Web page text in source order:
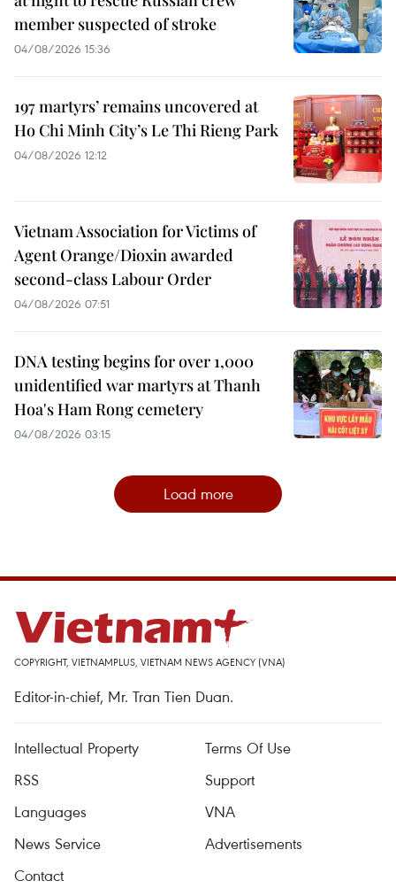
member suspected of stroke
04/08/2026 15:36
197 martyrs’ remains uncovered at
Ho Chi Minh City’s Le Thi Rieng Park
04/08/2026 12:12
Vietnam Association for Victims of
Agent Orange/Dioxin awarded
second-class Labour Order
04/08/2026 07:51
DNA testing begins for over 1,000
unidentified war martyrs at Thanh
Hoa's Ham Rong cemetery
04/08/2026 03:15
Load more
COPYRIGHT, VIETNAMPLUS, VIETNAM NEWS AGENCY (VNA)
Editor-in-chief, Mr. Tran Tien Duan.
Intellectual Property
Terms Of Use
RSS
Support
Languages
VNA
News Service
Advertisements
Contact